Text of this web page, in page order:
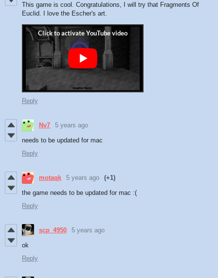
This game is cool. Congratulations, I will try that Fragments Of
Euclid. I love the Escher's art.
Reply
Nv7 5 years ago
needs to be updated for mac
Reply
motaqk 5 years ago (+1)
the game needs to be updated for mac :(
Reply
scp_4950 5 years ago
ok
Reply